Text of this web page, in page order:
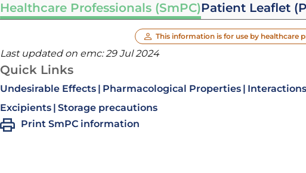
Healthcare Professionals (SmPC)Patient Leaflet
This information is for use by healthcare
Last updated on emc:29 Jul 2024
Quick Links
Undesirable Effects Pharmacological Properties Interactions
Excipients Storage precautions
Print SmPC information